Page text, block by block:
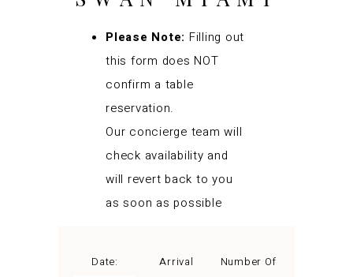
Please Note: Filling out
this form does NOT
confirm a table
reservation.
Our concierge team will
check availability and
will revert back to you
as soon as possible
Date:
Arrival
Number Of